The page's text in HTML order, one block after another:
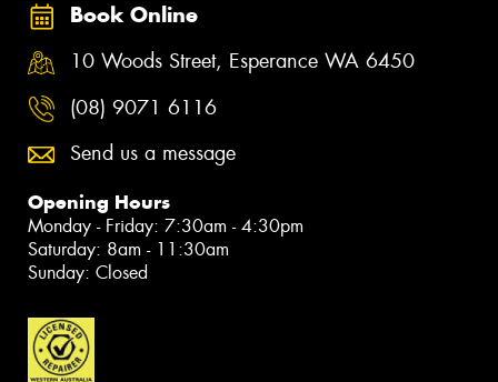
Book Online
10 Woods Street, Esperance WA 6450
(08) 9071 6116
Send us a message
Opening Hours
Monday - Friday: 7:30am - 4:30pm
Saturday: 8am - 11:30am
Sunday: Closed